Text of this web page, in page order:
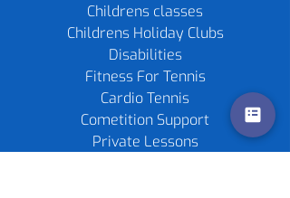
Childrens classes
Childrens Holiday Clubs
Disabilities
Fitness For Tennis
Cardio Tennis
Cometition Support
Private Lessons